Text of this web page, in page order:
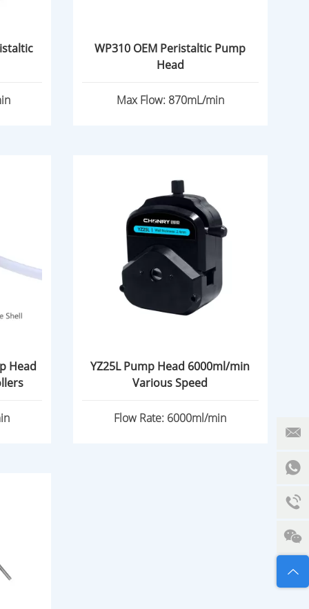
WP310 OEM Peristaltic Pump
Head
Max Flow: 870mL/min
Head
Rate 3/4 Rollers
YZ25L Pump Head 6000ml/min
Various Speed
Flow Rate: 6000ml/min